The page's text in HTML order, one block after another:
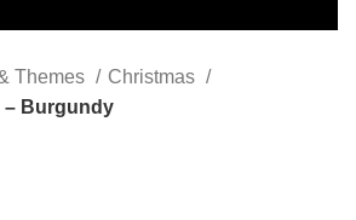
Themes
Christmas
– Burgundy